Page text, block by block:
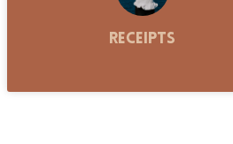
Receipts